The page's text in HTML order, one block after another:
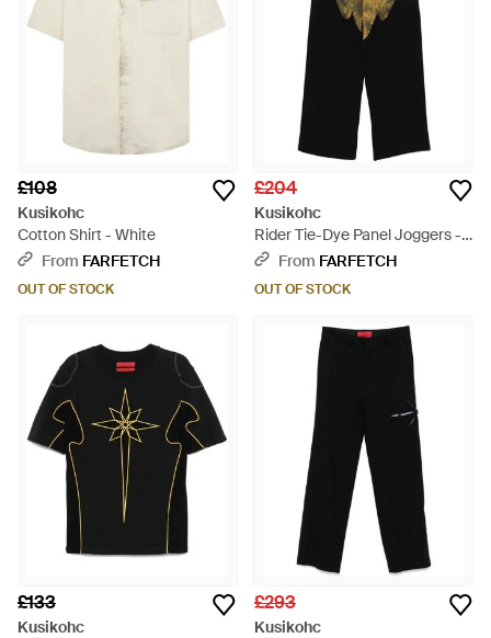
£108
Kusikohc
Cotton Shirt - White
From FARFETCH
OUT OF STOCK
£204
Kusikohc
Rider Tie-Dye Panel Joggers -
BlackFrom FARFETCH
OUT OF STOCK
£133
Kusikohc
£293
Kusikohc